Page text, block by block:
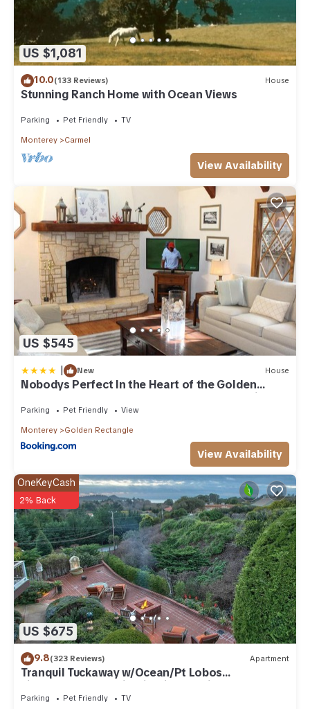
US $1,081
10.0(133 Reviews) House
Stunning Ranch Home with Ocean Views
Parking Pet Friendly TV
Monterey Carmel
View Availability
US $545
| New House
Nobodys Perfect In the Heart of the Golden
Rectangle 5 blocks to Beach and Town no hills
Parking Pet Friendly View
Monterey Golden Rectangle
View Availability
US $675
OneKeyCash
2% Back
9.8(323 Reviews) Apartment
Tranquil Tuckaway w/Ocean/Pt Lobos
views,1200sqft patio, firepit, pet friendly!
Parking Pet Friendly TV